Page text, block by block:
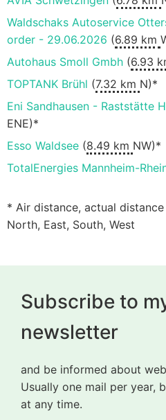
Waldschaks Autoservice
order - 29.06.2026 (6.89 km
Autohaus Smoll Gmbh (6.93
TOPTANK Brühl (7.32 km N)*
Eni Sandhausen - Raststätte
ENE)*
Esso Waldsee (8.49 km NW)*
TotalEnergies Mannheim-
* Air distance, actual
North, East, South, West
Subscribe to
newsletter
and be informed about
Usually one mail per year,
at any time.